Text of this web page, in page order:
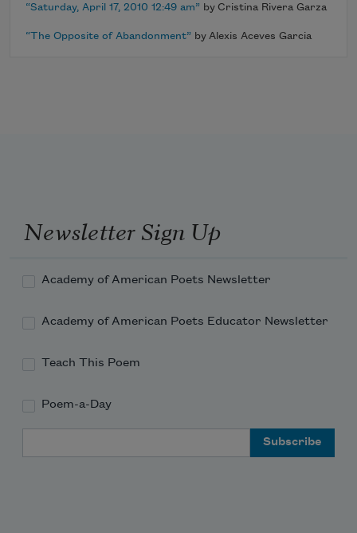
“Saturday, April 17, 2010 12:49 am” by Cristina Rivera Garza
“The Opposite of Abandonment” by Alexis Aceves Garcia
Newsletter Sign Up
Academy of American Poets Newsletter
Academy of American Poets Educator Newsletter
Teach This Poem
Poem-a-Day